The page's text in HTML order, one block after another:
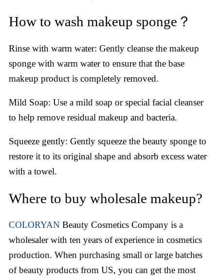
How to wash makeup sponge？
Rinse with warm water: Gently cleanse the makeup
sponge with warm water to ensure that the base
makeup product is completely removed.
Mild Soap: Use a mild soap or special facial cleanser
to help remove residual makeup and bacteria.
Squeeze gently: Gently squeeze the beauty sponge to
restore it to its original shape and absorb excess water
with a towel.
Where to buy wholesale makeup?
COLORYANBeauty Cosmetics Company is a
wholesaler with ten years of experience in cosmetics
production. When purchasing small or large batches
of beauty products from US, you can get the most